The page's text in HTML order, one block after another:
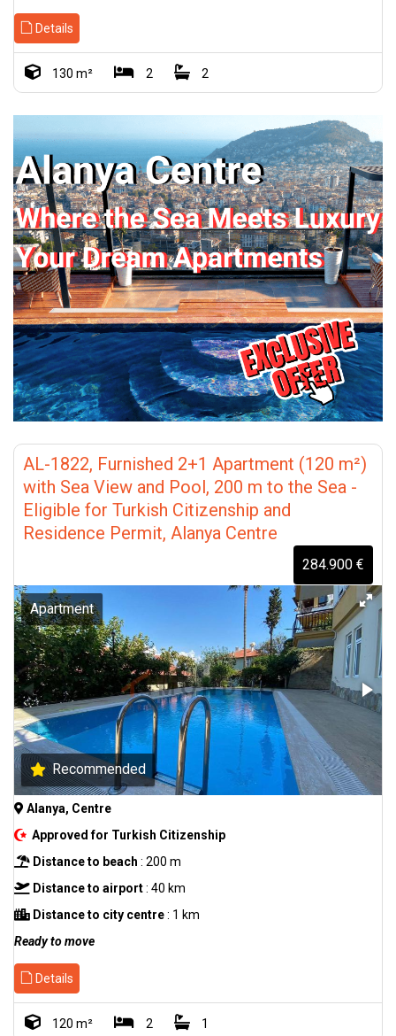
Details
130 m² 2 2
AL-1822, Furnished 2+1 Apartment (120 m²)
with Sea View and Pool, 200 m to the Sea -
Eligible for Turkish Citizenship and
Residence Permit, Alanya Centre
284.900 €
Apartment
Recommended
Alanya, Centre
Approved for Turkish Citizenship
Distance to beach : 200 m
Distance to airport: 40 km
Distance to city centre: 1 km
Ready to move
Details
120 m² 2 1